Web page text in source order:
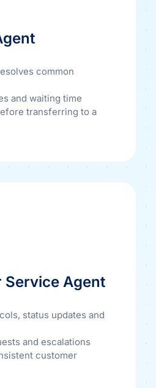
common
and waiting time
transferring to a
Service Agent
status updates and
and escalations
customer